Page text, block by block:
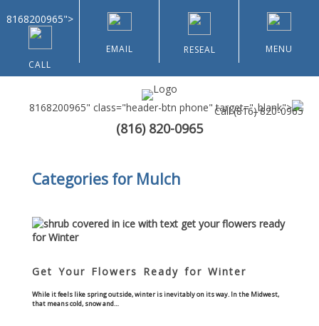
8168200965">
CALL
EMAIL RESEAL MENU
8168200965" class="header-btn phone" target="_blank">
Call(816) 820-0965
(816) 820-0965
About Us
Types of Customers
Home & Community Associations
Categories for Mulch
Get Your Flowers Ready for Winter
While it feels like spring outside, winter is inevitably on its way. In the Midwest,
that means cold, snow and…